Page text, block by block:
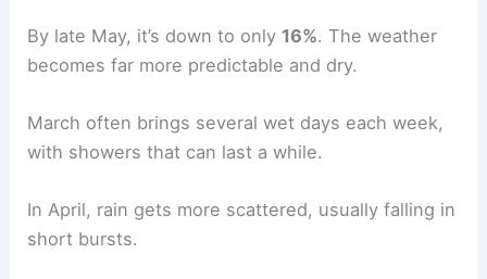
By late May, it’s down to only 16%. The weather
becomes far more predictable and dry.
March often brings several wet days each week,
with showers that can last a while.
In April, rain gets more scattered, usually falling in
short bursts.